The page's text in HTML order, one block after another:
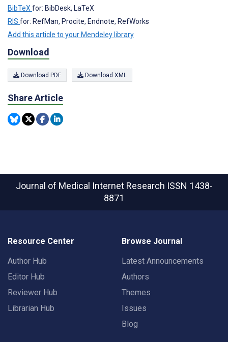
BibTeXfor: BibDesk, LaTeX
RIS for: RefMan, Procite, Endnote, RefWorks
Add this article to your Mendeley library
Download
Download PDF Download XML
Share Article
Journal of Medical Internet Research ISSN 1438-
8871
Resource Center
Author Hub
Editor Hub
Reviewer Hub
Librarian Hub
Browse Journal
Latest Announcements
Authors
Themes
Issues
Blog